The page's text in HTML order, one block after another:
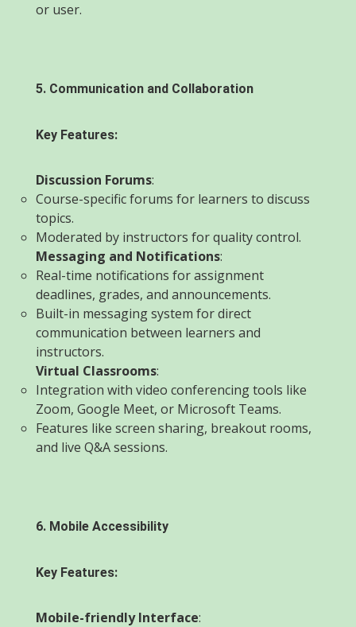
or user.
5. Communication and Collaboration
Key Features:
Discussion Forums:
Course-specific forums for learners to discuss
topics.
Moderated by instructors for quality control.
Messaging and Notifications:
Real-time notifications for assignment
deadlines, grades, and announcements.
Built-in messaging system for direct
communication between learners and
instructors.
Virtual Classrooms:
Integration with video conferencing tools like
Zoom, Google Meet, or Microsoft Teams.
Features like screen sharing, breakout rooms,
and live Q&A sessions.
6. Mobile Accessibility
Key Features:
Mobile-friendly Interface: